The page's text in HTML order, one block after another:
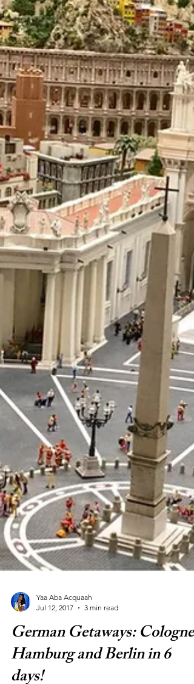
Yaa Aba Acquaah
Jul 12, 2017
3 min read